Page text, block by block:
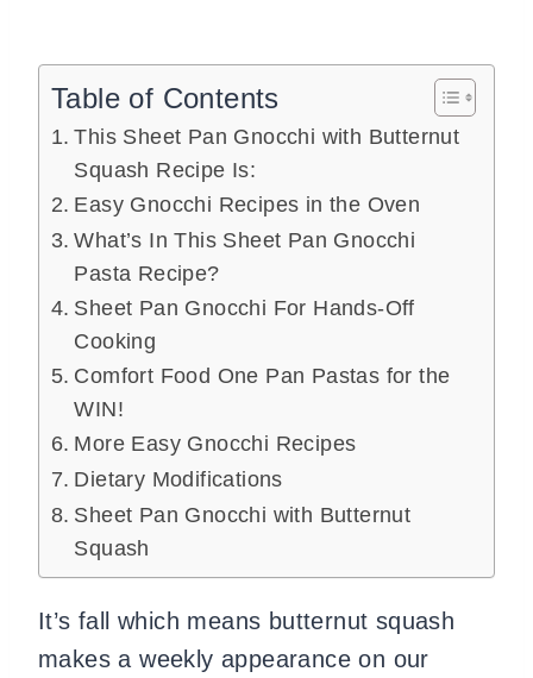
Table of Contents
This Sheet Pan Gnocchi with Butternut
Squash Recipe Is:
Easy Gnocchi Recipes in the Oven
What’s In This Sheet Pan Gnocchi
Pasta Recipe?
Sheet Pan Gnocchi For Hands-Off
Cooking
Comfort Food One Pan Pastas for the
WIN!
More Easy Gnocchi Recipes
Dietary Modifications
Sheet Pan Gnocchi with Butternut
Squash
It’s fall which means butternut squash
makes a weekly appearance on our